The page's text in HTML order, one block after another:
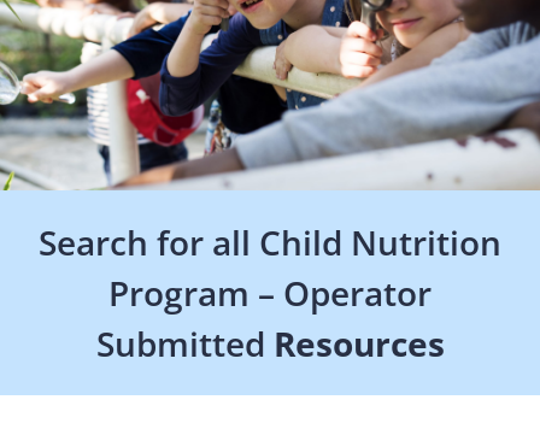
Search for all Child Nutrition
Program – Operator
Submitted Resources